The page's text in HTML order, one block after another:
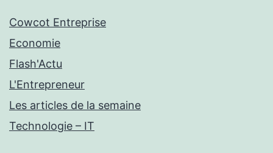
Cowcot Entreprise
Economie
Flash'Actu
L'Entrepreneur
Les articles de la semaine
Technologie – IT